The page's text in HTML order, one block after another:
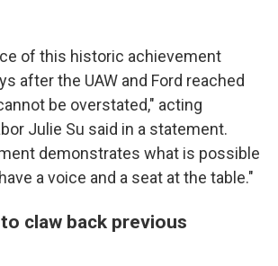
of this historic achievement
after the UAW and Ford reached
be overstated," acting
Julie Su said in a statement.
demonstrates what is possible
a voice and a seat at the table."
claw back previous